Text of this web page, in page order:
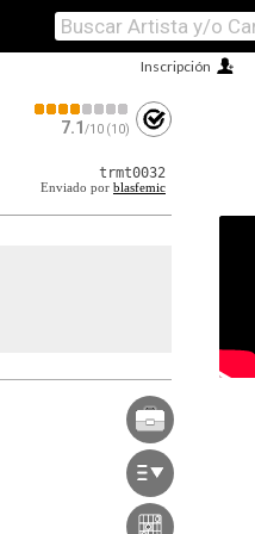
Inscripción
7.1 /10 (10)
trmt0032
Enviado por blasfemic